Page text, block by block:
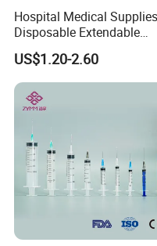
Hospital Medical Supplies
Disposable Extendable
Anesthesia Circuit with
Storage Space
US$1.20-2.60